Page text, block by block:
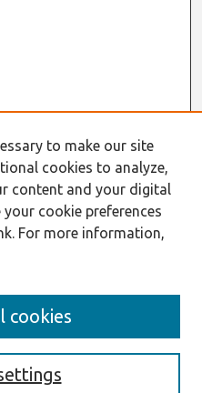
to make our site
cookies to analyze,
content and your digital
your cookie preferences
For more information,
cookies